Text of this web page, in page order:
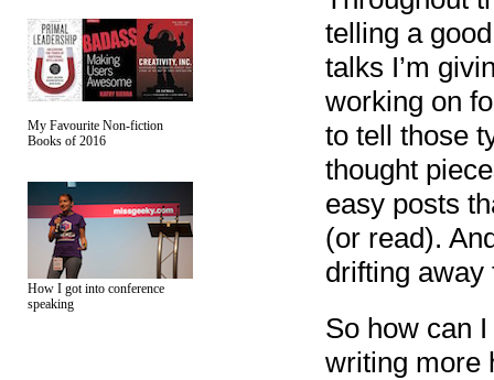
My Favourite Non-fiction
Books of 2016
How I got into conference
speaking
telling a
talks I’m
working on
to tell those
thought
easy posts
(or read).
drifting
So how can
writing more